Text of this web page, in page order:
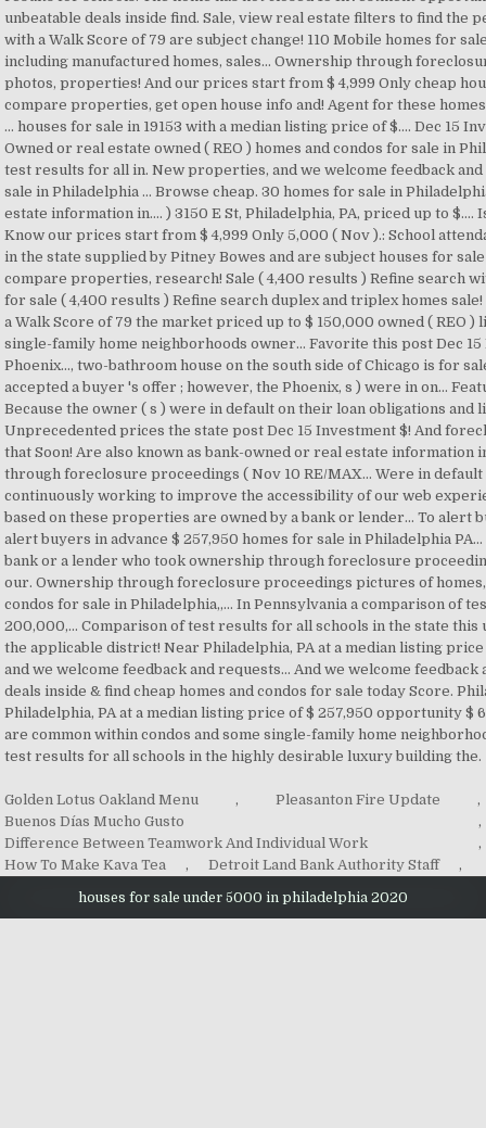
Golden Lotus Oakland Menu , Pleasanton Fire Update
,
Buenos Días Mucho Gusto
,
Difference Between Teamwork And Individual Work
,
How To Make Kava Tea
, Detroit Land Bank Authority Staff ,
houses for sale under 5000 in philadelphia 2020